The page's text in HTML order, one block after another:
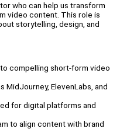
who can help us transform
video content. This role is
storytelling, design, and
compelling short-form video
MidJourney, ElevenLabs, and
for digital platforms and
to align content with brand